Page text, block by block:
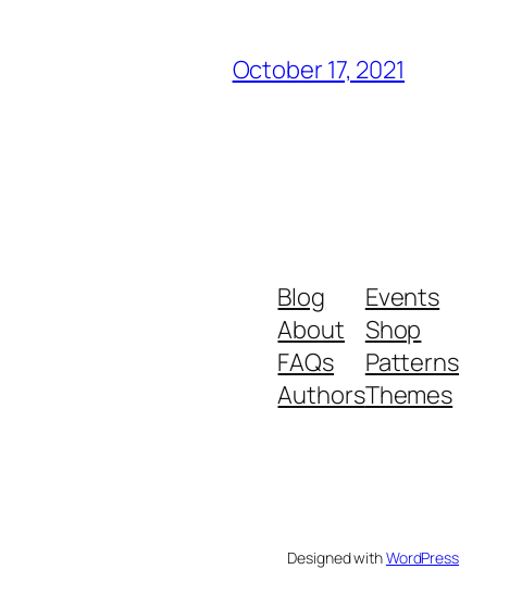
October 17, 2021
Blog
About
FAQs
Authors
Events
Shop
Patterns
Themes
Designed withWordPress